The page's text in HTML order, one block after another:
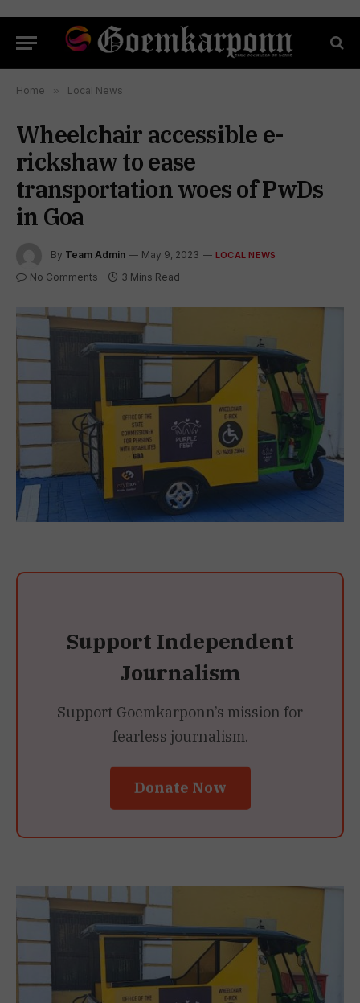
Home » Local News
Wheelchair accessible e-
rickshaw to ease
transportation woes of PwDs
in Goa
By Team Admin May 9, 2023 LOCAL NEWS
No Comments 3 Mins Read
Support Independent
Journalism
Support Goemkarponn’s mission for
fearless journalism.
Donate Now